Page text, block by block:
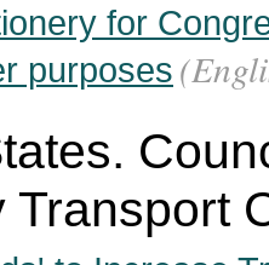
for
purposes
Transport